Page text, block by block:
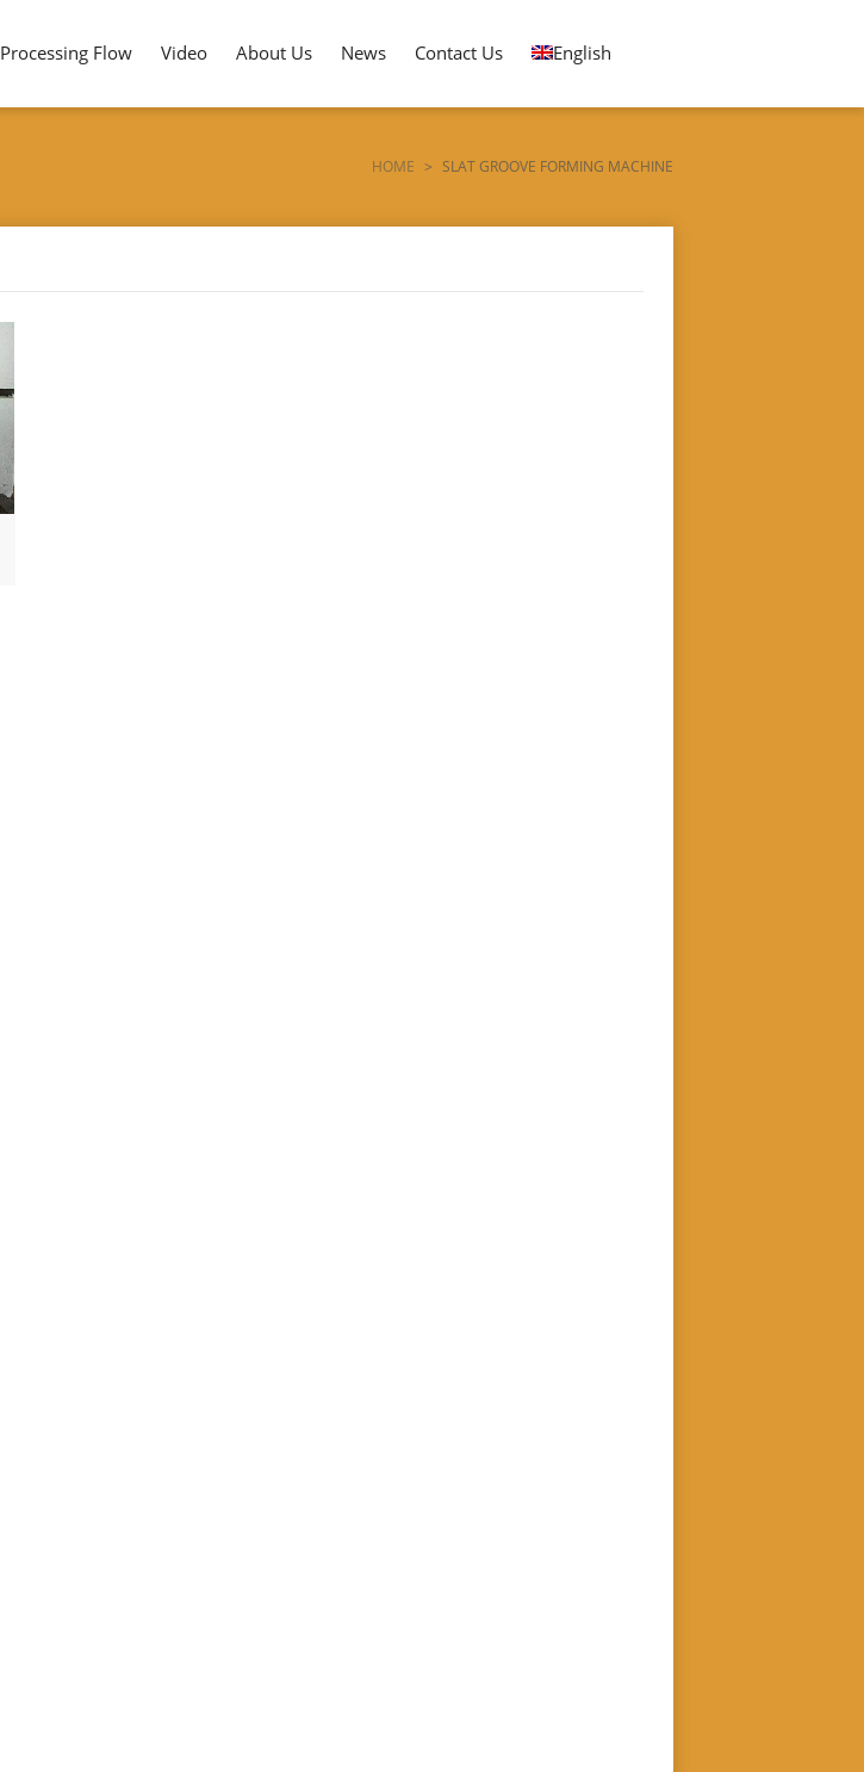
Processing Flow Video About Us News Contact Us English
HOME > SLAT GROOVE FORMING MACHINE